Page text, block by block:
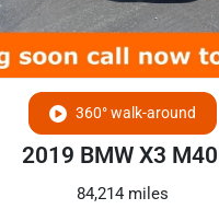
360° walk-around
2019 BMW X3
84,214 miles